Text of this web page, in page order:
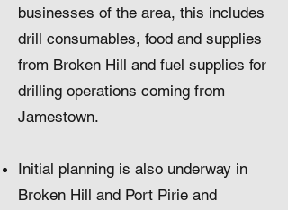
businesses of the area, this includes
drill consumables, food and supplies
from Broken Hill and fuel supplies for
drilling operations coming from
Jamestown.
Initial planning is also underway in
Broken Hill and Port Pirie and